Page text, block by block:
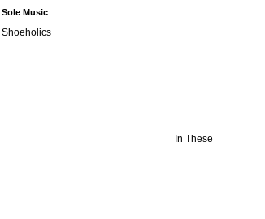
Sole Music
Shoeholics
In These